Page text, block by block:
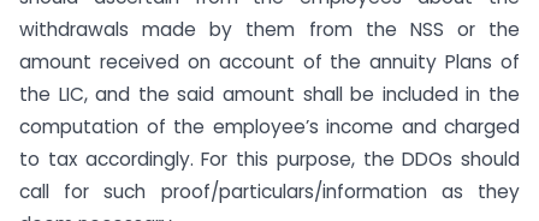
withdrawals made by them from the NSS or the
amount received on account of the annuity Plans of
the LIC, and the said amount shall be included in the
computation of the employee’s income and charged
to tax accordingly. For this purpose, the DDOs should
call for such proof/particulars/information as they